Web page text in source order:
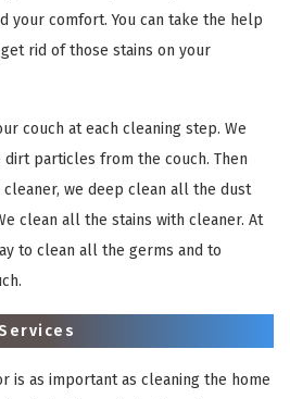
your comfort. You can take the help
rid of those stains on your
couch at each cleaning step. We
particles from the couch. Then
we deep clean all the dust
clean all the stains with cleaner. At
to clean all the germs and to
is as important as cleaning the home